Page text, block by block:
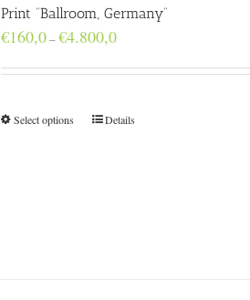
Print “Ballroom, Germany”
€160,0–€4.800,0Price
€160,0
Select options Details